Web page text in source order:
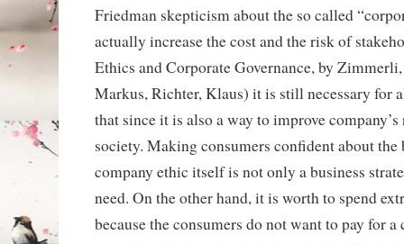
Friedman skepticism about the so called
actually increase the cost and the risk of
Ethics and Corporate Governance, by
Markus, Richter, Klaus) it is still necessary for
that since it is also a way to improve
society. Making consumers confident about the
company ethic itself is not only a business
need. On the other hand, it is worth to spend
because the consumers do not want to pay for